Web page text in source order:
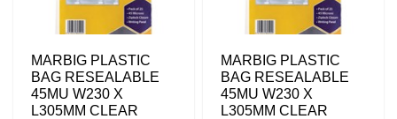
MARBIG PLASTIC
BAG RESEALABLE
45MU W230 X
L305MM CLEAR
MARBIG PLASTIC
BAG RESEALABLE
45MU W230 X
L305MM CLEAR